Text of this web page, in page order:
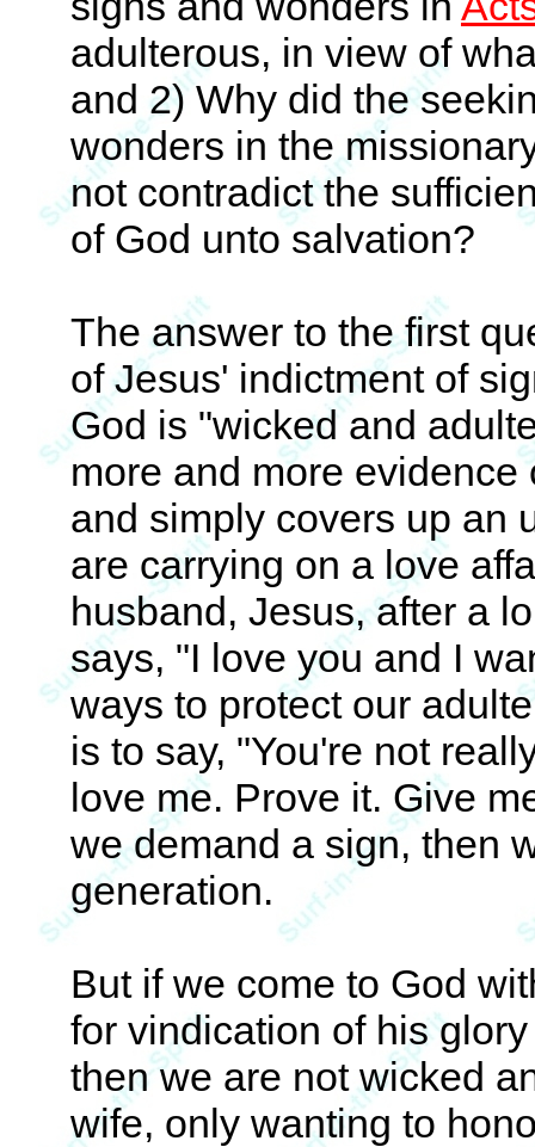
adulterous, in view of
and 2) Why did the
wonders in the
not contradict the
of God unto salvation?
The answer to the first
of Jesus' indictment of
God is "wicked and
more and more
and simply covers up an
are carrying on a love
husband, Jesus, after a
says, "I love you and I
ways to protect our
is to say, "You're not
love me. Prove it. Give
we demand a sign, then
generation.
But if we come to God
for vindication of his
then we are not wicked
wife, only wanting to